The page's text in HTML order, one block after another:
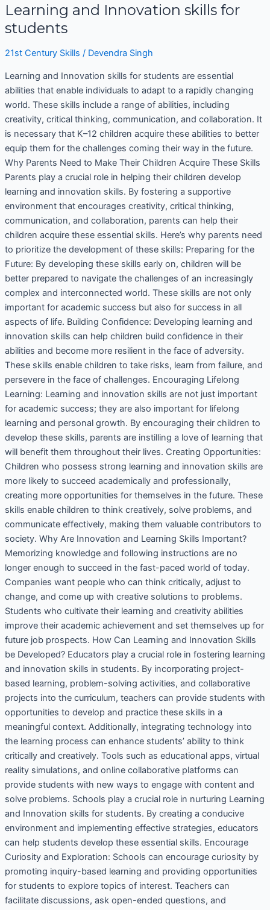
Learning and Innovation skills for
students
21st Century Skills / Devendra Singh
Learning and Innovation skills for students are essential
abilities that enable individuals to adapt to a rapidly changing
world. These skills include a range of abilities, including
creativity, critical thinking, communication, and collaboration. It
is necessary that K–12 children acquire these abilities to better
equip them for the challenges coming their way in the future.
Why Parents Need to Make Their Children Acquire These Skills
Parents play a crucial role in helping their children develop
learning and innovation skills. By fostering a supportive
environment that encourages creativity, critical thinking,
communication, and collaboration, parents can help their
children acquire these essential skills. Here’s why parents need
to prioritize the development of these skills: Preparing for the
Future: By developing these skills early on, children will be
better prepared to navigate the challenges of an increasingly
complex and interconnected world. These skills are not only
important for academic success but also for success in all
aspects of life. Building Confidence: Developing learning and
innovation skills can help children build confidence in their
abilities and become more resilient in the face of adversity.
These skills enable children to take risks, learn from failure, and
persevere in the face of challenges. Encouraging Lifelong
Learning: Learning and innovation skills are not just important
for academic success; they are also important for lifelong
learning and personal growth. By encouraging their children to
develop these skills, parents are instilling a love of learning that
will benefit them throughout their lives. Creating Opportunities:
Children who possess strong learning and innovation skills are
more likely to succeed academically and professionally,
creating more opportunities for themselves in the future. These
skills enable children to think creatively, solve problems, and
communicate effectively, making them valuable contributors to
society. Why Are Innovation and Learning Skills Important?
Memorizing knowledge and following instructions are no
longer enough to succeed in the fast-paced world of today.
Companies want people who can think critically, adjust to
change, and come up with creative solutions to problems.
Students who cultivate their learning and creativity abilities
improve their academic achievement and set themselves up for
future job prospects. How Can Learning and Innovation Skills
be Developed? Educators play a crucial role in fostering learning
and innovation skills in students. By incorporating project-
based learning, problem-solving activities, and collaborative
projects into the curriculum, teachers can provide students with
opportunities to develop and practice these skills in a
meaningful context. Additionally, integrating technology into
the learning process can enhance students’ ability to think
critically and creatively. Tools such as educational apps, virtual
reality simulations, and online collaborative platforms can
provide students with new ways to engage with content and
solve problems. Schools play a crucial role in nurturing Learning
and Innovation skills for students. By creating a conducive
environment and implementing effective strategies, educators
can help students develop these essential skills. Encourage
Curiosity and Exploration: Schools can encourage curiosity by
promoting inquiry-based learning and providing opportunities
for students to explore topics of interest. Teachers can
facilitate discussions, ask open-ended questions, and